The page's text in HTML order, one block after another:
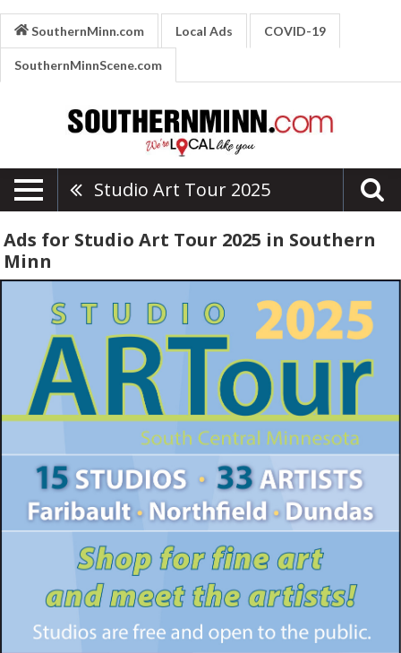
SouthernMinn.com Local Ads COVID-19
SouthernMinnScene.com
Studio Art Tour 2025
Ads for Studio Art Tour 2025 in Southern
Minn